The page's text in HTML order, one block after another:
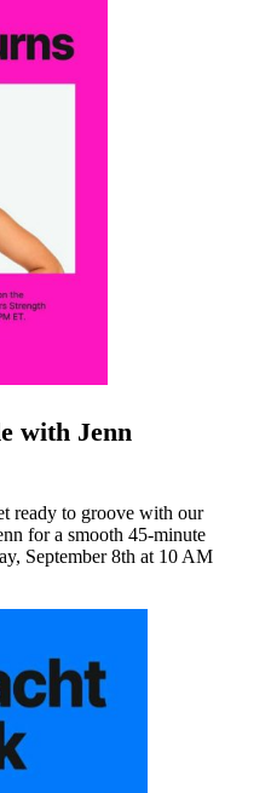
with Jenn
ready to groove with our
for a smooth 45-minute
September 8th at 10 AM